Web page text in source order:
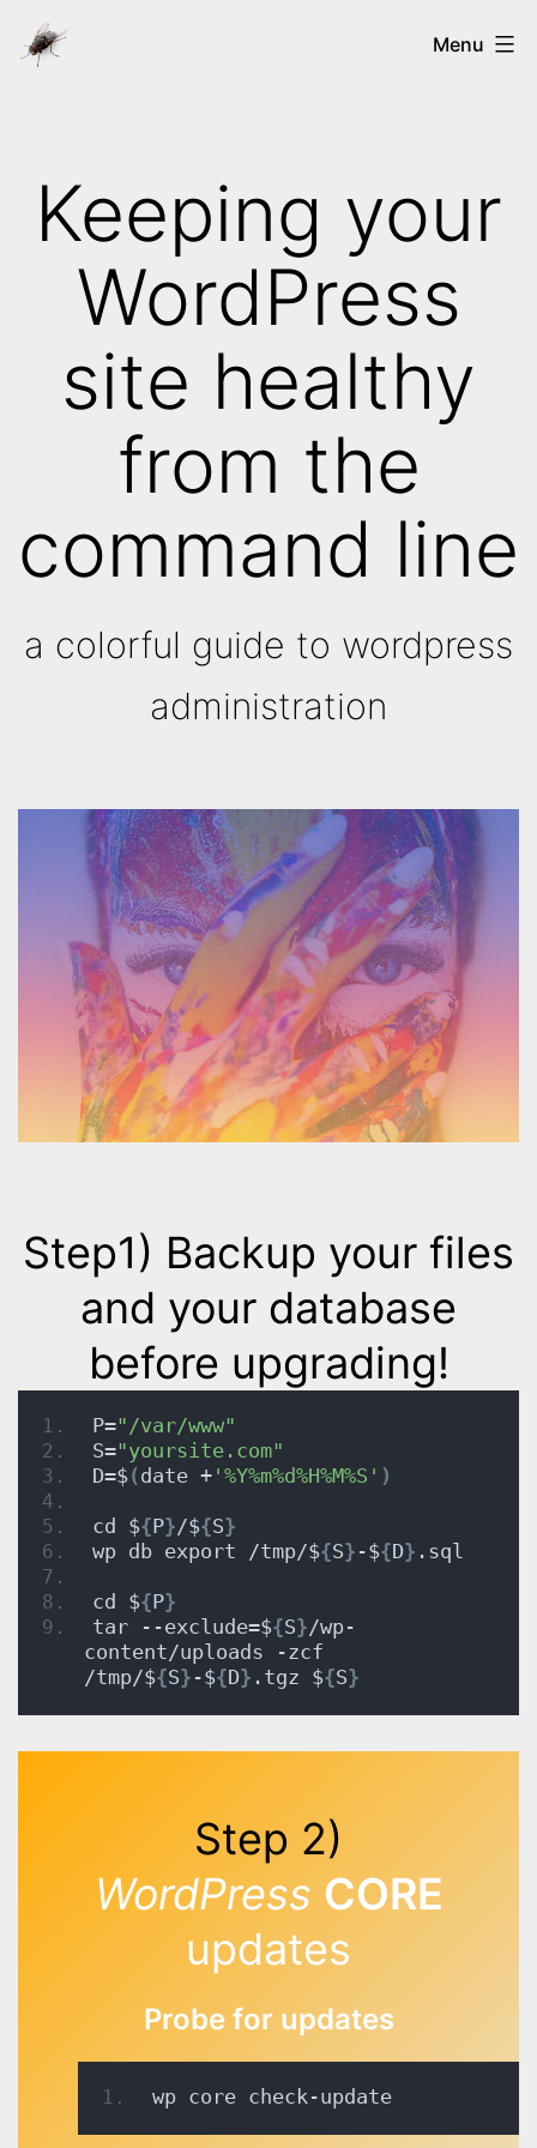
Skip
toWays
Menu
Keeping your
WordPress
site healthy
from the
command line
a colorful guide to wordpress
administration
Step1) Backup your files
and your database
before upgrading!
P="/var/www"
S="yoursite.com"
D=$(date + '%Y%m%d%H%M%S' )
cd ${P}/${S}
wp db export /tmp/${S} -${D} .sql
cd ${P}
tar --exclude=${S}/wp-
content/uploads -zcf
/tmp/${S} -${D} .tgz ${S}
Step 2)
WordPress CORE
updates
Probe for updates
wp core check-update